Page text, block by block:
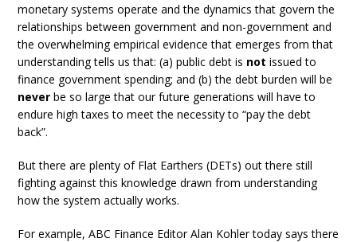
monetary systems operate and the dynamics that govern the
relationships between government and non-government and
the overwhelming empirical evidence that emerges from that
understanding tells us that: (a) public debt is not issued to
finance government spending; and (b) the debt burden will be
never be so large that our future generations will have to
endure high taxes to meet the necessity to “pay the debt
back”.
But there are plenty of Flat Earthers (DETs) out there still
fighting against this knowledge drawn from understanding
how the system actually works.
For example, ABC Finance Editor Alan Kohler today says there